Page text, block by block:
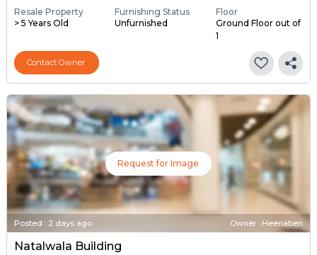
Resale Property
> 5 Years Old
Furnishing Status
Unfurnished
Floor
Ground Floor out of
1
Contact Owner
Request for Image
Posted : 2 days ago Owner : Heenaben
Natalwala Building